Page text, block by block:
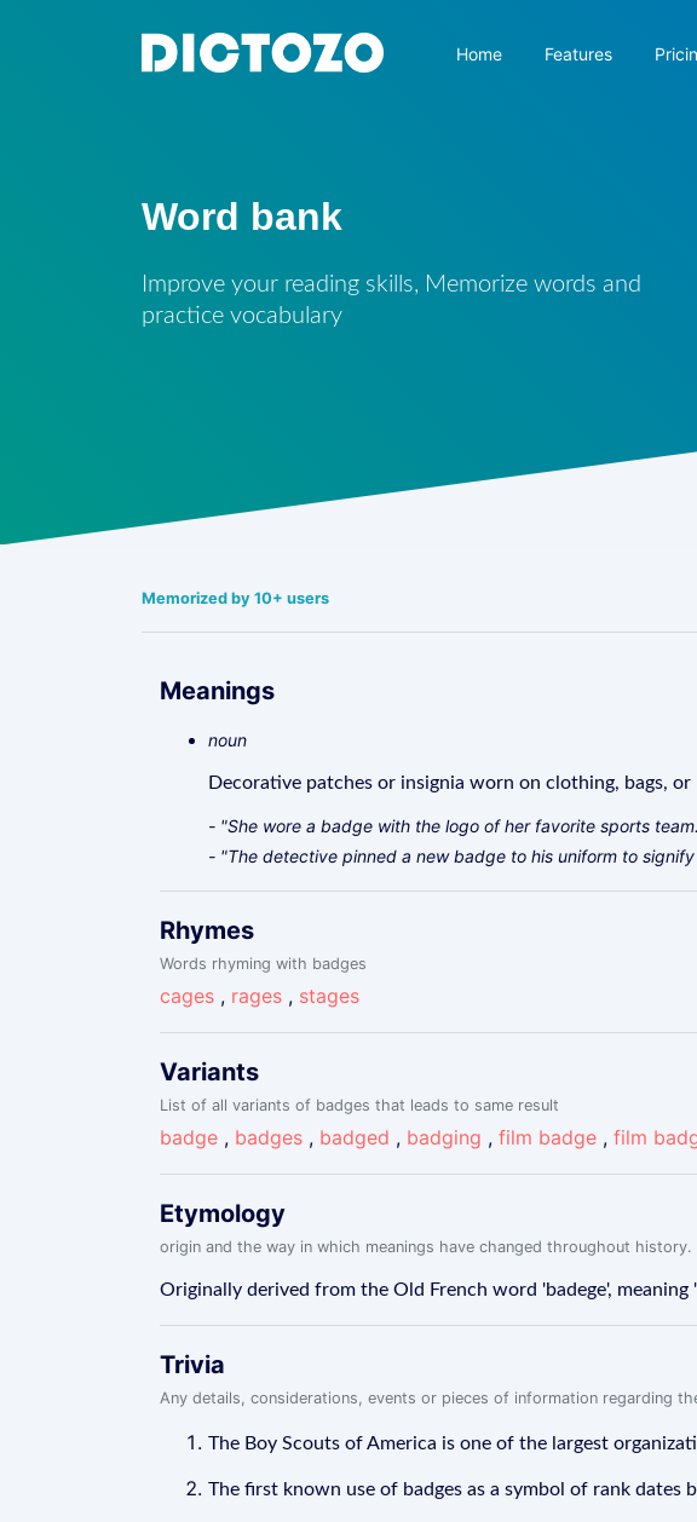
Home Features
Word bank
Improve your reading skills, Memorize words and
practice vocabulary
Memorized by 10+ users
Meanings
noun
Decorative patches or insignia worn on clothing, bags,
- "She wore a badge with the logo of her favorite sports
- "The detective pinned a new badge to his uniform to
Rhymes
Words rhyming with badges
cages , rages , stages
Variants
List of all variants of badges that leads to same result
badge , badges , badged , badging , film badge , film
Etymology
origin and the way in which meanings have changed throughout history.
Originally derived from the Old French word 'badege', meaning
Trivia
Any details, considerations, events or pieces of information regarding
The Boy Scouts of America is one of the largest
The first known use of badges as a symbol of rank